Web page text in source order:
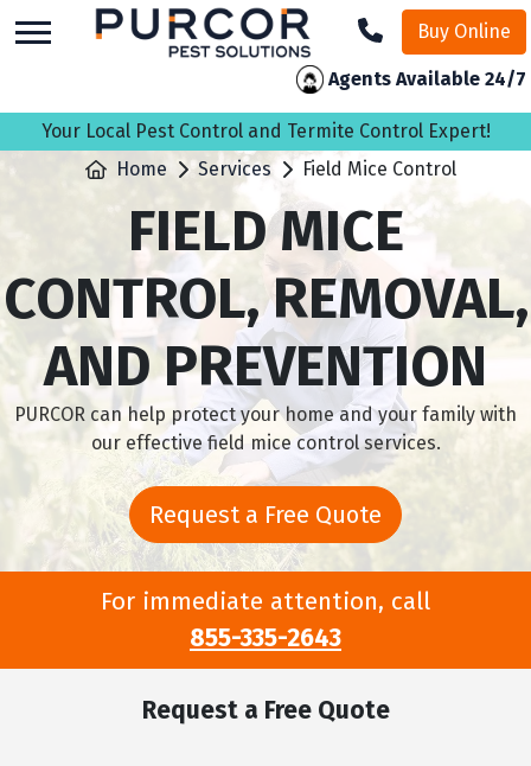
to
Buy Online
Agents Available 24/7
Your Local Pest Control and Termite Control Expert!
Home
Services Field Mice Control
FIELD MICE
CONTROL, REMOVAL,
AND PREVENTION
PURCOR can help protect your home and your family with
our effective field mice control services.
Request a Free Quote
For immediate attention, call
855-335-2643
Request a Free Quote